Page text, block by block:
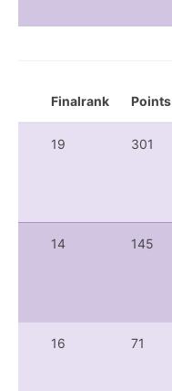
Finalrank Points
19 301
14 145
16 71